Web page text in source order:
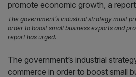
The government’s industrial strategy must
order to boost small business exports and
report has urged.
The government’s industrial
commerce in order to boost small